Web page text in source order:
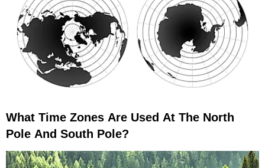
What Time Zones Are Used At The North
Pole And South Pole?